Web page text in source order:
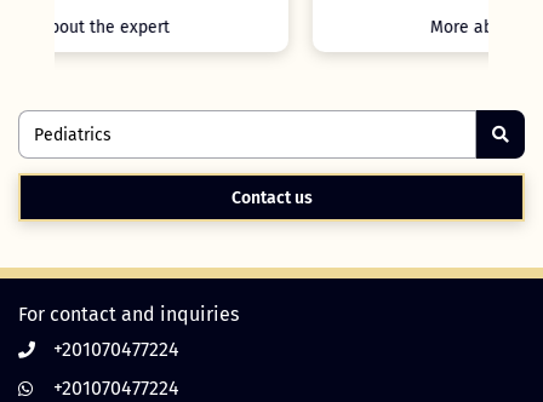
Contact us
For contact and inquiries
+201070477224
+201070477224